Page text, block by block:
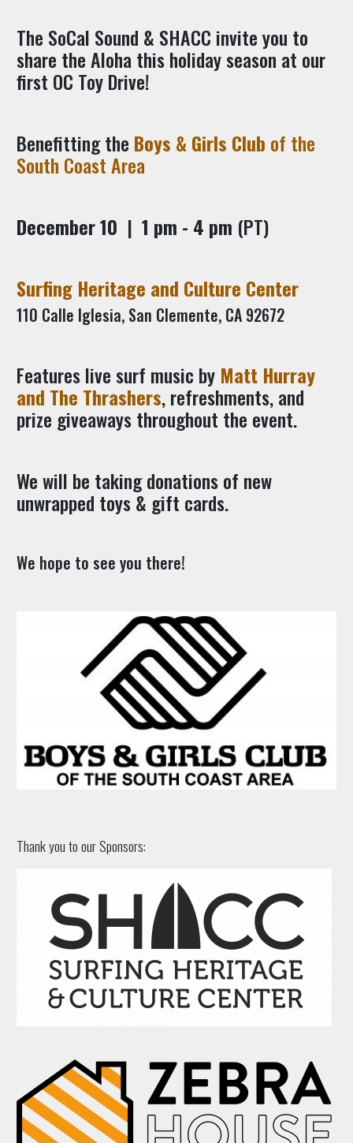
The SoCal Sound & SHACC invite you to
share the Aloha this holiday season at our
first OC Toy Drive!
Benefitting the Boys & Girls Club of the
South Coast Area
December 10 | 1 pm - 4 pm (PT)
Surfing Heritage and Culture Center
110 Calle Iglesia, San Clemente, CA 92672
Features live surf music by Matt Hurray
and The Thrashers, refreshments, and
prize giveaways throughout the event.
We will be taking donations of new
unwrapped toys & gift cards.
We hope to see you there!
Thank you to our Sponsors: